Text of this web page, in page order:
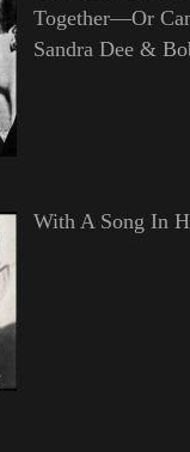
Together—Or
Sandra Dee &
With A Song In